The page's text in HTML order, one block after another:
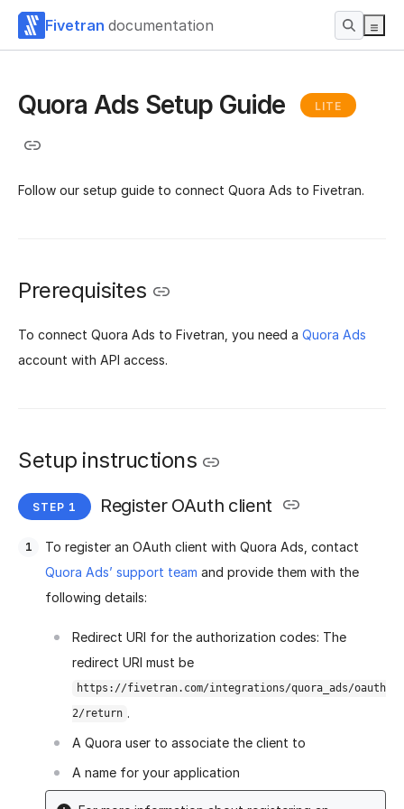
Fivetran documentation
Quora Ads Setup Guide LITE
Follow our setup guide to connect Quora Ads to Fivetran.
Prerequisites
To connect Quora Ads to Fivetran, you need a Quora Ads
account with API access.
Setup instructions
Register OAuth client
To register an OAuth client with Quora Ads, contact
Quora Ads’ support team and provide them with the
following details:
Redirect URI for the authorization codes: The
redirect URI must be
https://fivetran.com/integrations/quora_ads/oauth
2/return .
A Quora user to associate the client to
A name for your application